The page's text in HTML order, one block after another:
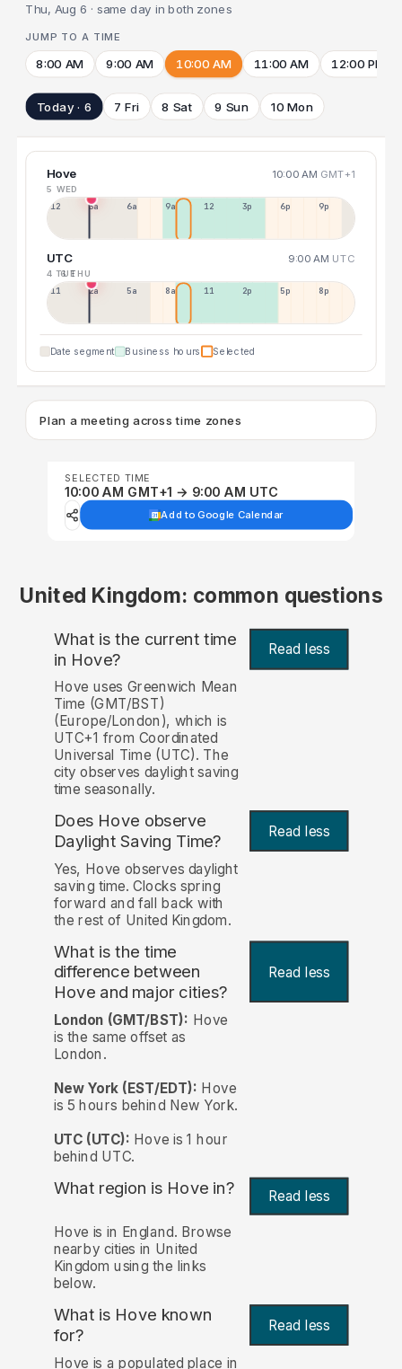
Thu, Aug 6 · same day in both zones
JUMP TO A TIME
8:00 AM 9:00 AM 10:00 AM 11:00 AM 12:00 PM
Today · 6 7 Fri 8 Sat 9 Sun 10 Mon
Hove 10:00 AM GMT+1
5 WED
12a 3a 6a 9a 12p 3p 6p 9p
UTC 9:00 AM UTC
4 TUE6 THU
11p 2a 5a 8a 11a 2p 5p 8p
Date segment Business hours Selected
Plan a meeting across time zones
SELECTED TIME
10:00 AM GMT+1 → 9:00 AM UTC
Add to Google Calendar
United Kingdom: common questions
What is the current time
in Hove? Read less
Hove uses Greenwich Mean
Time (GMT/BST)
(Europe/London), which is
UTC+1 from Coordinated
Universal Time (UTC). The
city observes daylight saving
time seasonally.
Does Hove observe
Daylight Saving Time?
Read less
Yes, Hove observes daylight
saving time. Clocks spring
forward and fall back with
the rest of United Kingdom.
What is the time
difference between
Hove and major cities?
Read less
London (GMT/BST): Hove
is the same offset as
London.
New York (EST/EDT): Hove
is 5 hours behind New York.
UTC (UTC): Hove is 1 hour
behind UTC.
What region is Hove in? Read less
Hove is in England. Browse
nearby cities in United
Kingdom using the links
below.
What is Hove known
for?
Read less
Hove is a populated place in